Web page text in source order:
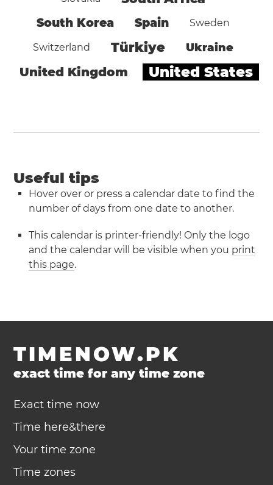
South Korea Spain Sweden
Switzerland Türkiye Ukraine
United Kingdom United States
Useful tips
Hover over or press a calendar date to find the
number of days from one date to another.
This calendar is printer-friendly! Only the logo
and the calendar will be visible when you print
this page.
TIMENOW.PK
exact time for any time zone
Exact time now
Time here&there
Your time zone
Time zones